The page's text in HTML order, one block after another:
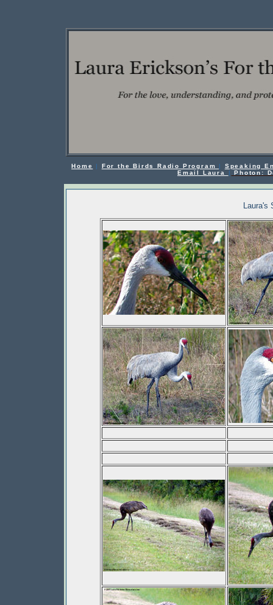
Home | For the Birds Radio Program | Speaking
Email Laura
| Photon:
Laura's